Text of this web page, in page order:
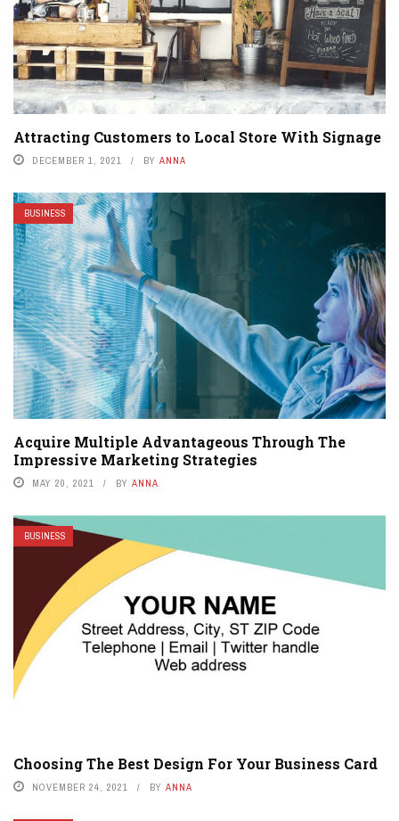
Attracting Customers to Local Store With Signage
DECEMBER 1, 2021 BY ANNA
BUSINESS
Acquire Multiple Advantageous Through The
Impressive Marketing Strategies
MAY 20, 2021 BY ANNA
BUSINESS
Choosing The Best Design For Your Business Card
NOVEMBER 24, 2021 BY ANNA